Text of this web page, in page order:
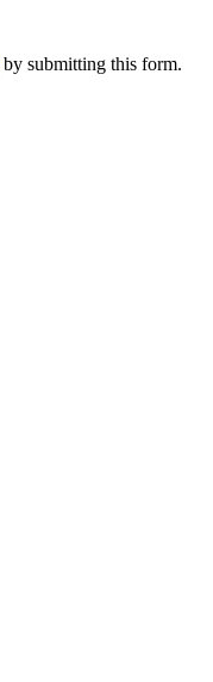
by submitting this form.